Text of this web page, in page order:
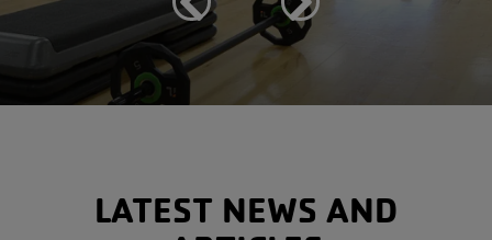
Previous
Next
LATEST NEWS AND